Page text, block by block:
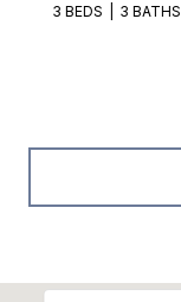
3 BEDS 3 BATHS